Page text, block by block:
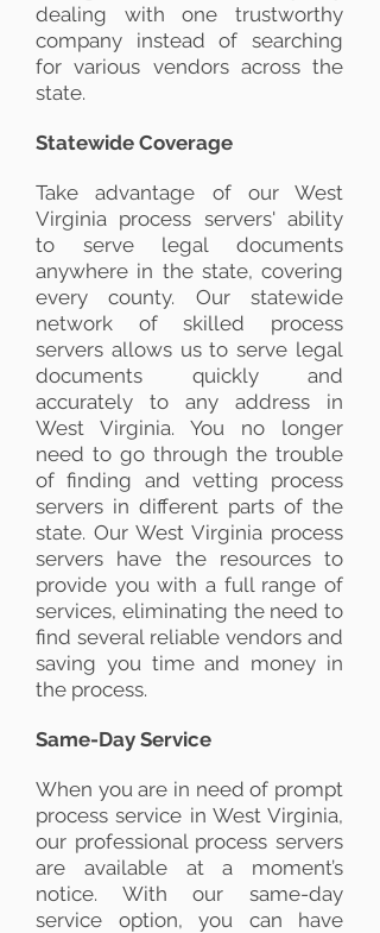
dealing with one trustworthy
company instead of searching
for various vendors across the
state.
Statewide Coverage
Take advantage of our West
Virginia process servers' ability
to serve legal documents
anywhere in the state, covering
every county. Our statewide
network of skilled process
servers allows us to serve legal
documents quickly and
accurately to any address in
West Virginia. You no longer
need to go through the trouble
of finding and vetting process
servers in different parts of the
state. Our West Virginia process
servers have the resources to
provide you with a full range of
services, eliminating the need to
find several reliable vendors and
saving you time and money in
the process.
Same-Day Service
When you are in need of prompt
process service in West Virginia,
our professional process servers
are available at a moment’s
notice. With our same-day
service option, you can have